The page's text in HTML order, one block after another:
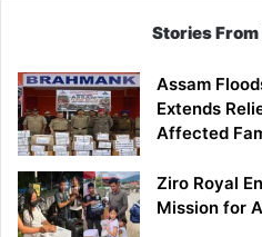
Stories
Assam
Extends
Affected
Ziro Royal
Mission for